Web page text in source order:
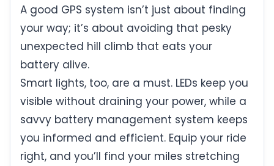
A good GPS system isn’t just about finding
your way; it’s about avoiding that pesky
unexpected hill climb that eats your
battery alive.
Smart lights, too, are a must. LEDs keep you
visible without draining your power, while a
savvy battery management system keeps
you informed and efficient. Equip your ride
right, and you’ll find your miles stretching